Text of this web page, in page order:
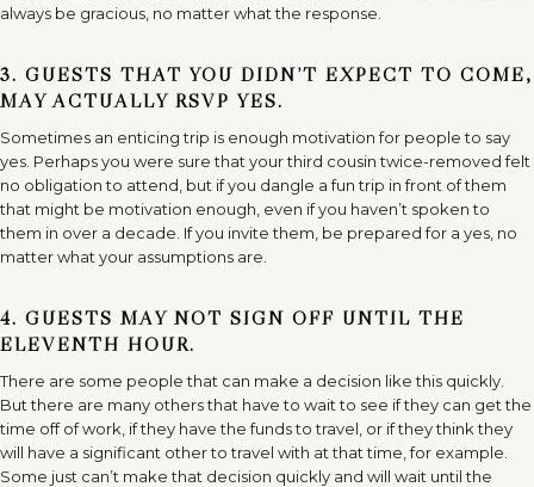
always be gracious, no matter what the response.
3. GUESTS THAT YOU DIDN’T EXPECT TO COME,
MAY ACTUALLY RSVP YES.
Sometimes an enticing trip is enough motivation for people to say
yes. Perhaps you were sure that your third cousin twice-removed felt
no obligation to attend, but if you dangle a fun trip in front of them
that might be motivation enough, even if you haven’t spoken to
them in over a decade. If you invite them, be prepared for a yes, no
matter what your assumptions are.
4. GUESTS MAY NOT SIGN OFF UNTIL THE
ELEVENTH HOUR.
There are some people that can make a decision like this quickly.
But there are many others that have to wait to see if they can get the
time off of work, if they have the funds to travel, or if they think they
will have a significant other to travel with at that time, for example.
Some just can’t make that decision quickly and will wait until the